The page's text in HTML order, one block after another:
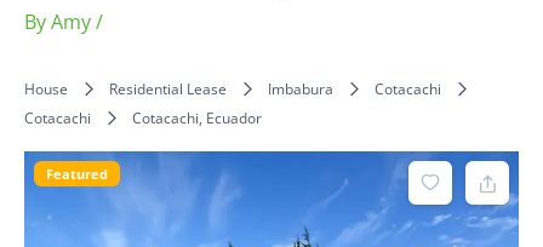
ByAmy/
House Residential Lease Imbabura
Cotacachi
Cotacachi
Cotacachi, Ecuador
Featured